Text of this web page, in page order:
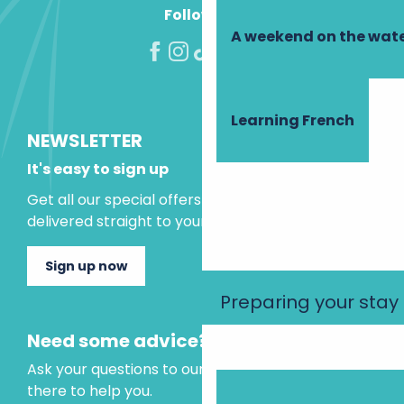
A weekend on the
Learning French
Preparing your stay
Follow us!
NEWSLETTER
It's easy to sign up
Get all our special offers and holiday ideas
delivered straight to your inbox.
Sign up now
Need some advice?
Ask your questions to our virtual assistant, who is
there to help you.